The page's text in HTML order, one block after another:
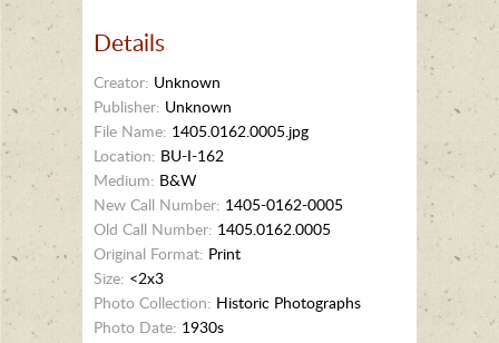
Details
Creator: Unknown
Publisher: Unknown
File Name: 1405.0162.0005.jpg
Location: BU-I-162
Medium: B&W
New Call Number: 1405-0162-0005
Old Call Number: 1405.0162.0005
Original Format: Print
Size: <2x3
Photo Collection: Historic Photographs
Photo Date: 1930s